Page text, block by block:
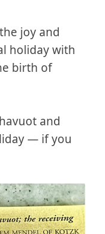
joy and
holiday with
birth of
and
— if you